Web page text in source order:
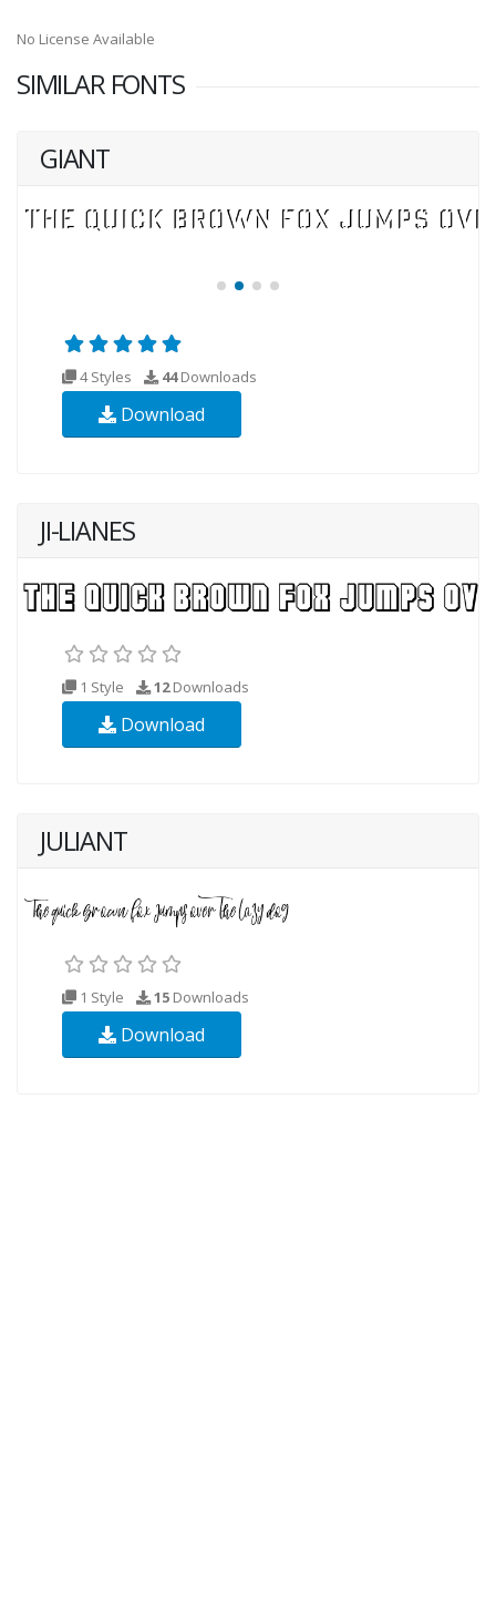
No License Available
SIMILAR FONTS
GIANT
4 Styles 44Downloads
Download
JI-LIANES
1 Style 12Downloads
Download
JULIANT
1 Style 15 Downloads
Download